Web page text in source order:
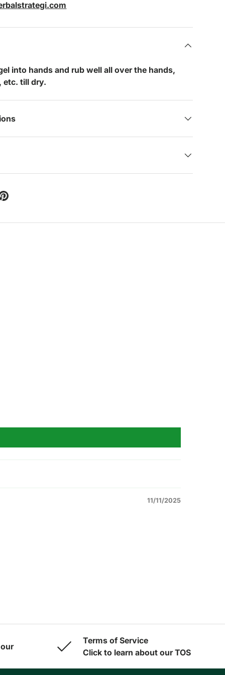
into hands and rub well all over the hands,
etc. till dry.
11/11/2025
Terms of Service
Click to learn about our TOS